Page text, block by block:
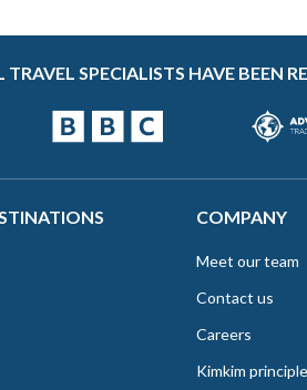
TRAVEL SPECIALISTS HAVE BEEN
COMPANY
Meet our team
Contact us
Careers
Kimkim